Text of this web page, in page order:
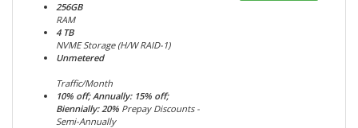
256GB
RAM
4 TB
NVME Storage (H/W RAID-1)
Unmetered
Traffic/Month
10% off; Annually: 15% off;
Biennially: 20% Prepay Discounts -
Semi-Annually